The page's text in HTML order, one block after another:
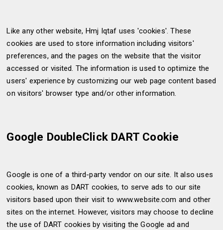
Like any other website, Hmj Iqtaf uses 'cookies'. These
cookies are used to store information including visitors'
preferences, and the pages on the website that the visitor
accessed or visited. The information is used to optimize the
users' experience by customizing our web page content based
on visitors' browser type and/or other information.
Google DoubleClick DART Cookie
Google is one of a third-party vendor on our site. It also uses
cookies, known as DART cookies, to serve ads to our site
visitors based upon their visit to www.website.com and other
sites on the internet. However, visitors may choose to decline
the use of DART cookies by visiting the Google ad and